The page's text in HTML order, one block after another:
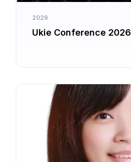
2026
Ukie Conference 2026